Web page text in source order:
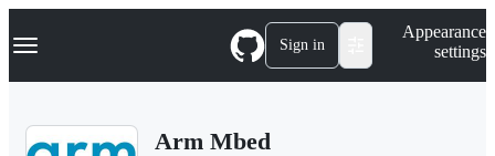
k
p
Navigation Menu Sign in
Appearance
settings
Arm Mbed